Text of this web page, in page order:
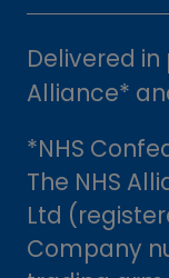
Delivered in
Alliance*
*NHS
The NHS
Ltd
Company